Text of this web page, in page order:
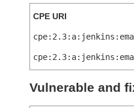
CPE URI
Vulnerable and